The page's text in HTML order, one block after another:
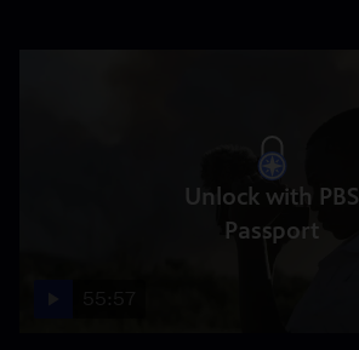
Unlock with PBS
Passport